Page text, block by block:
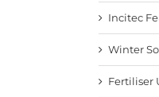
Incitec
Winter
Fertiliser